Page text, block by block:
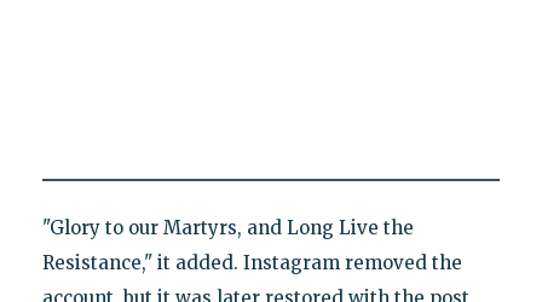
"Glory to our Martyrs, and Long Live the
Resistance," it added. Instagram removed the